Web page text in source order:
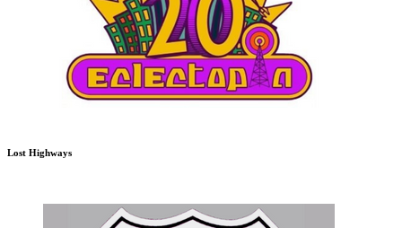
Lost Highways